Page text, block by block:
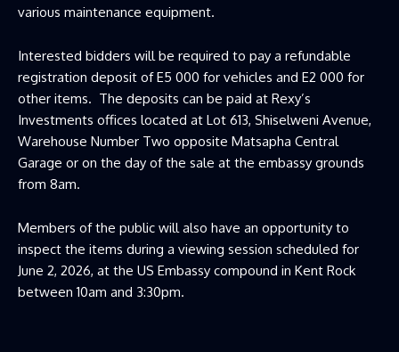
various maintenance equipment.
Interested bidders will be required to pay a refundable
registration deposit of E5 000 for vehicles and E2 000 for
other items. The deposits can be paid at Rexy’s
Investments offices located at Lot 613, Shiselweni Avenue,
Warehouse Number Two opposite Matsapha Central
Garage or on the day of the sale at the embassy grounds
from 8am.
Members of the public will also have an opportunity to
inspect the items during a viewing session scheduled for
June 2, 2026, at the US Embassy compound in Kent Rock
between 10am and 3:30pm.